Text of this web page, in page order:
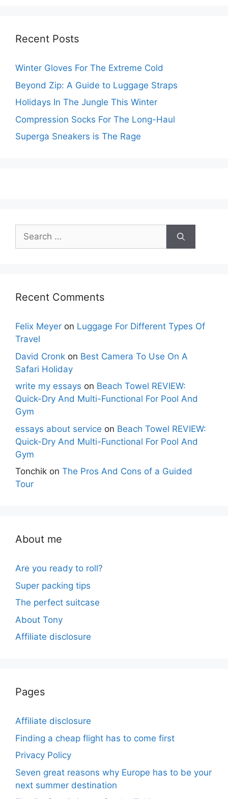
Recent Posts
Winter Gloves For The Extreme Cold
Beyond Zip: A Guide to Luggage Straps
Holidays In The Jungle This Winter
Compression Socks For The Long-Haul
Superga Sneakers is The Rage
Search
for:
Recent Comments
Felix Meyer on Luggage For Different Types Of
Travel
David Cronk on Best Camera To Use On A
Safari Holiday
write my essays on Beach Towel REVIEW:
Quick-Dry And Multi-Functional For Pool And
Gym
essays about service on Beach Towel REVIEW:
Quick-Dry And Multi-Functional For Pool And
Gym
Tonchik on The Pros And Cons of a Guided
Tour
About me
Are you ready to roll?
Super packing tips
The perfect suitcase
About Tony
Affiliate disclosure
Pages
Affiliate disclosure
Finding a cheap flight has to come first
Privacy Policy
Seven great reasons why Europe has to be your
next summer destination